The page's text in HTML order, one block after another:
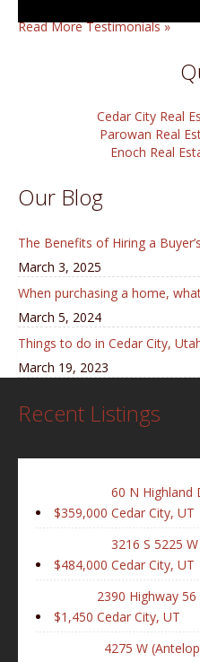
Read More Testimonials »
Cedar City Real
Parowan Real
Enoch Real
Our Blog
The Benefits of Hiring a
March 3, 2025
When purchasing a home,
March 5, 2024
Things to do in Cedar City,
March 19, 2023
Recent Listings
$359,000
60 N Highland
Cedar City, UT
$484,000
3216 S 5225 W
Cedar City, UT
$1,450
2390 Highway
Cedar City, UT
4275 W